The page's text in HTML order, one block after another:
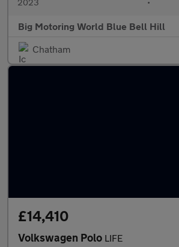
2023 •
Big Motoring World Blue Bell Hill
Chatham
£14,410
Volkswagen Polo LIFE